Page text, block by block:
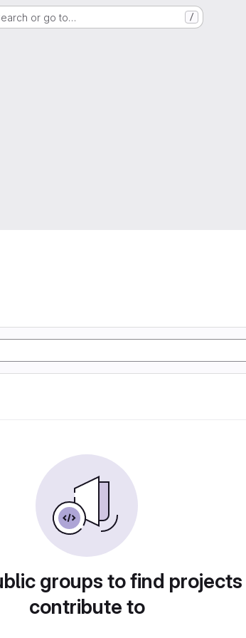
or go to… /
groups to find
contribute to